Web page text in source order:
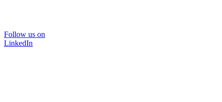
Follow us on
LinkedIn